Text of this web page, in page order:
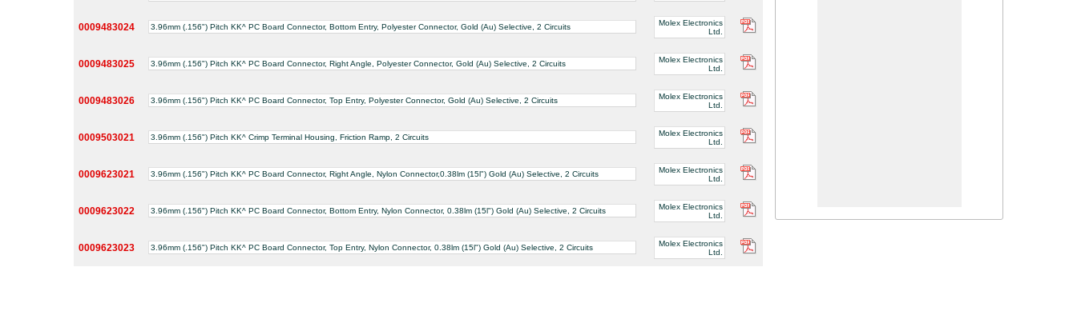
0009483024 3.96mm (.156") Pitch KK^ PC Board Connector, Bottom Entry, Polyester Connector, Gold (Au) Selective, 2 Circuits
Molex Electronics
Ltd.
0009483025 3.96mm (.156") Pitch KK^ PC Board Connector, Right Angle, Polyester Connector, Gold (Au) Selective, 2 Circuits
Molex Electronics
Ltd.
0009483026 3.96mm (.156") Pitch KK^ PC Board Connector, Top Entry, Polyester Connector, Gold (Au) Selective, 2 Circuits
Molex Electronics
Ltd.
0009503021 3.96mm (.156") Pitch KK^ Crimp Terminal Housing, Friction Ramp, 2 Circuits
Molex Electronics
Ltd.
0009623021 3.96mm (.156") Pitch KK^ PC Board Connector, Right Angle, Nylon Connector,0.38lm (15l") Gold (Au) Selective, 2 Circuits
Molex Electronics
Ltd.
0009623022 3.96mm (.156") Pitch KK^ PC Board Connector, Bottom Entry, Nylon Connector, 0.38lm (15l") Gold (Au) Selective, 2 Circuits
Molex Electronics
Ltd.
0009623023 3.96mm (.156") Pitch KK^ PC Board Connector, Top Entry, Nylon Connector, 0.38lm (15l") Gold (Au) Selective, 2 Circuits
Molex Electronics
Ltd.